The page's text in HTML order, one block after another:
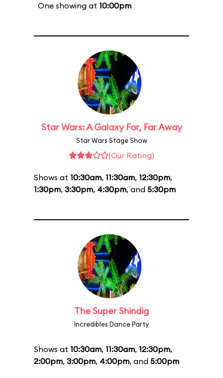
One showing at 10:00pm
Star Wars: A Galaxy Far, Far Away
Star Wars Stage Show
(Our Rating)
Shows at 10:30am, 11:30am, 12:30pm,
1:30pm, 3:30pm, 4:30pm, and 5:30pm
The Super Shindig
Incredibles Dance Party
Shows at 10:30am, 11:30am, 12:30pm,
2:00pm, 3:00pm, 4:00pm, and 5:00pm